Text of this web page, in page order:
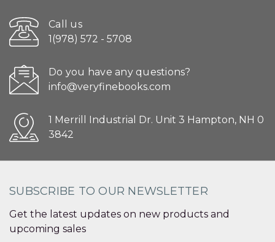
Call us
1(978) 572 - 5708
Do you have any questions?
info@veryfinebooks.com
1 Merrill Industrial Dr. Unit 3 Hampton, NH 0
3842
SUBSCRIBE TO OUR NEWSLETTER
Get the latest updates on new products and
upcoming sales